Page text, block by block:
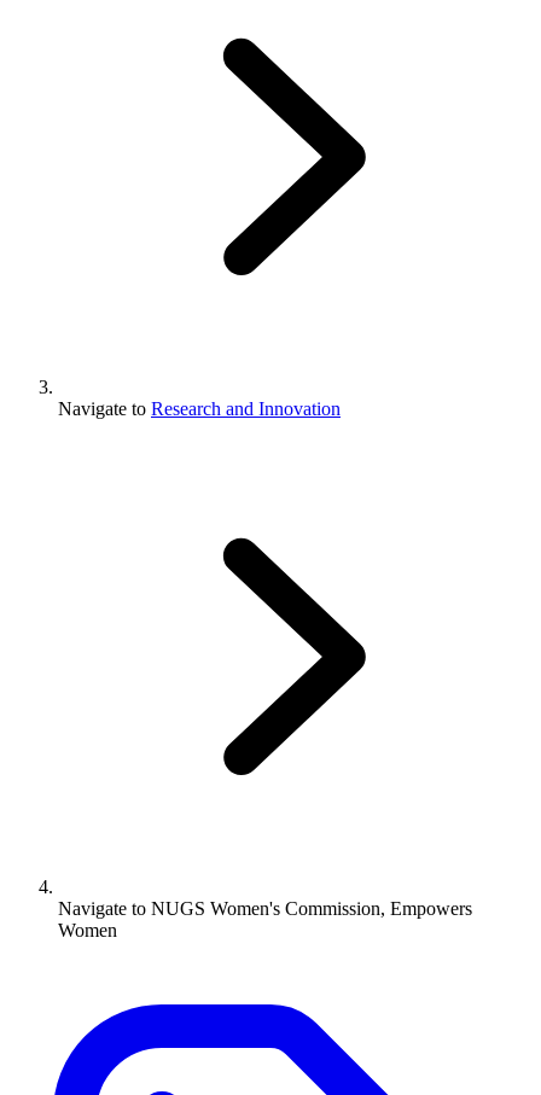
Navigate to Research and Innovation
Navigate to NUGS Women's Commission, Empowers
Women